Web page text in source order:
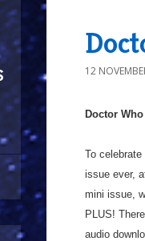
12
Doctor
To
issue ever,
mini issue,
PLUS!
audio